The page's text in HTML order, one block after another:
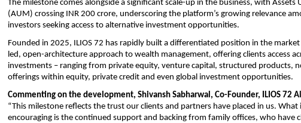
The milestone comes alongside a significant scale-up in the business, with Assets
(AUM) crossing INR 200 crore, underscoring the platform’s growing relevance
investors seeking access to alternative investment opportunities.
Founded in 2025, ILIOS 72 has rapidly built a differentiated position in the
led, open-architecture approach to wealth management, offering clients access
investments – ranging from private equity, venture capital, structured products,
offerings within equity, private credit and even global investment opportunities.
Commenting on the development, Shivansh Sabharwal, Co-Founder, ILIOS 72
“This milestone reflects the trust our clients and partners have placed in us. What
encouraging is the continued support and backing from family offices, who have